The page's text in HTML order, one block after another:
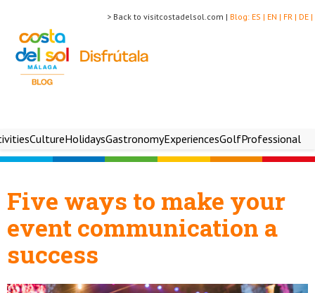
DE |
FR |
EN |
ES |
Blog:
> Back to visitcostadelsol.com |
CultureHolidaysGastronomyExperiencesGolfProfessional
Five ways to make your
event communication a
success